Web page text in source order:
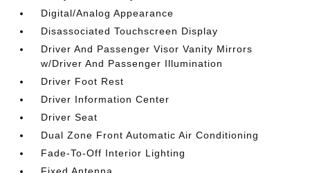
Digital/Analog Appearance
Disassociated Touchscreen Display
Driver And Passenger Visor Vanity Mirrors
w/Driver And Passenger Illumination
Driver Foot Rest
Driver Information Center
Driver Seat
Dual Zone Front Automatic Air Conditioning
Fade-To-Off Interior Lighting